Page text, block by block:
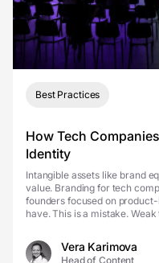
Best Practices
How Tech
Identity
Intangible assets like brand
value. Branding for tech
founders focused on
have. This is a mistake. Weak tech company branding kills growth. It
Vera Karimova
Head of Content